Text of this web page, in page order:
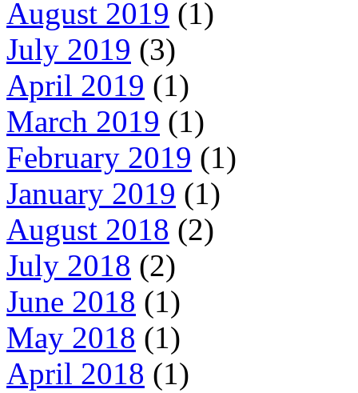
August 2019 (1)
July 2019 (3)
April 2019 (1)
March 2019 (1)
February 2019 (1)
January 2019 (1)
August 2018 (2)
July 2018 (2)
June 2018 (1)
May 2018 (1)
April 2018 (1)